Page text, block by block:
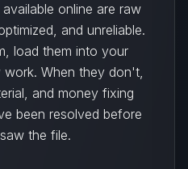
online are raw
and unreliable.
load them into your
work. When they don't,
and money fixing
been resolved before
the file.